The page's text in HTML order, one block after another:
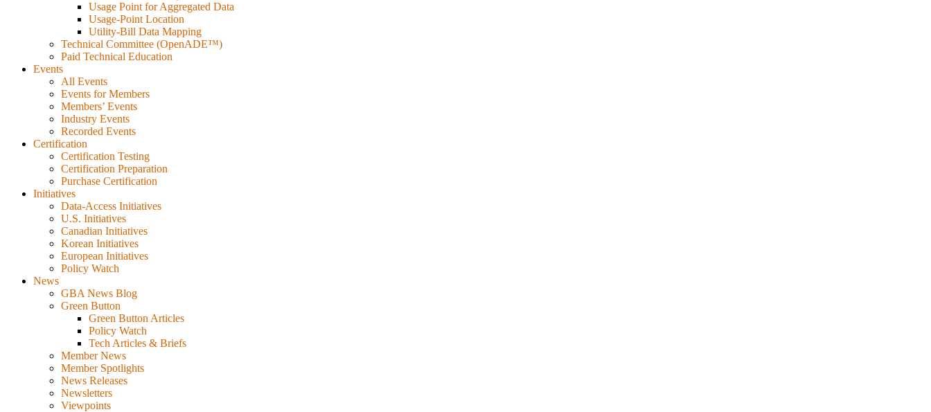
Usage Point for Aggregated Data
Usage-Point Location
Utility-Bill Data Mapping
Technical Committee (OpenADE™)
Paid Technical Education
Events
All Events
Events for Members
Members’ Events
Industry Events
Recorded Events
Certification
Certification Testing
Certification Preparation
Purchase Certification
Initiatives
Data-Access Initiatives
U.S. Initiatives
Canadian Initiatives
Korean Initiatives
European Initiatives
Policy Watch
News
GBA News Blog
Green Button
Green Button Articles
Policy Watch
Tech Articles & Briefs
Member News
Member Spotlights
News Releases
Newsletters
Viewpoints